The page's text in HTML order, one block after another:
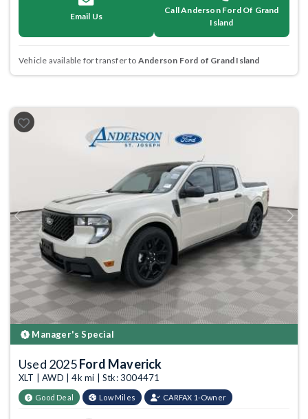
Email Us
Call Anderson Ford Of Grand
Island
Vehicle available for transfer to Anderson Ford of Grand Island
Previous Next
Manager's Special
Used 2025Ford Maverick
XLT | AWD | 4k mi | Stk: 3004471
Good Deal Low Miles CARFAX 1-Owner